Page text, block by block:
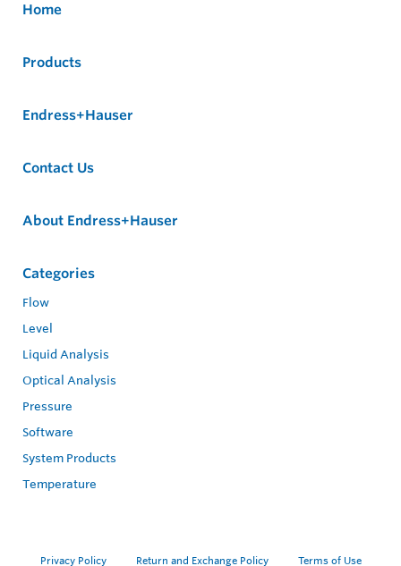
Home
Products
Endress+Hauser
Contact Us
About Endress+Hauser
Categories
Flow
Level
Liquid Analysis
Optical Analysis
Pressure
Software
System Products
Temperature
Privacy Policy Return and Exchange Policy Terms of Use